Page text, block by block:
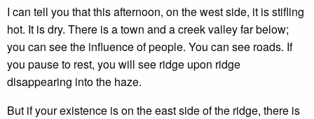
I can tell you that this afternoon, on the west side, it is stifling
hot. It is dry. There is a town and a creek valley far below;
you can see the influence of people. You can see roads. If
you pause to rest, you will see ridge upon ridge
disappearing into the haze.
But if your existence is on the east side of the ridge, there is